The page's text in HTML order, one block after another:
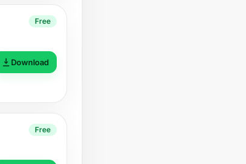
Free
Download
Free